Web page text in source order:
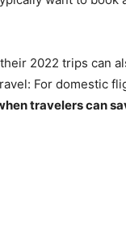
2022 trips can
For domestic
travelers can